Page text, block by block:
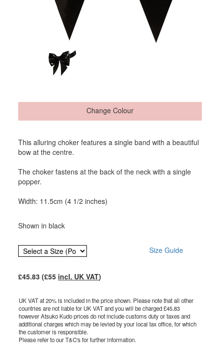
Change Colour
This alluring choker features a single band with a beautiful
bow at the centre.
The choker fastens at the back of the neck with a single
popper.
Width: 11.5cm (4 1/2 inches)
Shown in black
Size Guide
£45.83 (£55 incl. UK VAT)
UK VAT at 20% is included in the price shown. Please note that all other
countries are not liable for UK VAT and you will be charged £45.83
however Atsuko Kudo prices do not include customs duty or taxes and
additional charges which may be levied by your local tax office, for which
the customer is responsible.
Please refer to our T&C's for further information.